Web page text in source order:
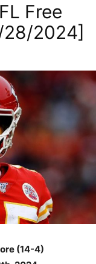
Free
28/2024]
(14-4)